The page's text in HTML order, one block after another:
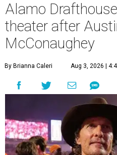
Alamo
theater after
McConaughey
By Brianna Caleri Aug 3, 2026 |